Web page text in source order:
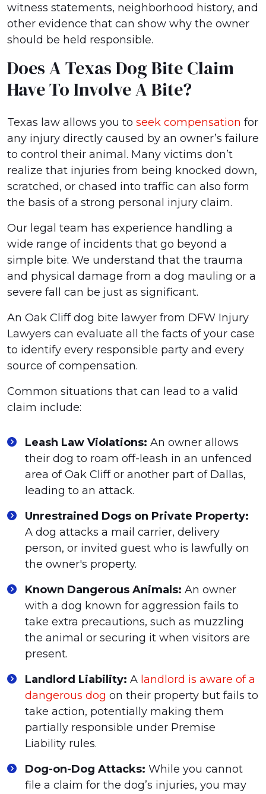
witness statements, neighborhood history, and
other evidence that can show why the owner
should be held responsible.
Does A Texas Dog Bite Claim
Have To Involve A Bite?
Texas law allows you to seek compensation for
any injury directly caused by an owner’s failure
to control their animal. Many victims don’t
realize that injuries from being knocked down,
scratched, or chased into traffic can also form
the basis of a strong personal injury claim.
Our legal team has experience handling a
wide range of incidents that go beyond a
simple bite. We understand that the trauma
and physical damage from a dog mauling or a
severe fall can be just as significant.
An Oak Cliff dog bite lawyer from DFW Injury
Lawyers can evaluate all the facts of your case
to identify every responsible party and every
source of compensation.
Common situations that can lead to a valid
claim include:
Leash Law Violations: An owner allows
their dog to roam off-leash in an unfenced
area of Oak Cliff or another part of Dallas,
leading to an attack.
Unrestrained Dogs on Private Property:
A dog attacks a mail carrier, delivery
person, or invited guest who is lawfully on
the owner's property.
Known Dangerous Animals: An owner
with a dog known for aggression fails to
take extra precautions, such as muzzling
the animal or securing it when visitors are
present.
Landlord Liability: A landlord is aware of a
dangerous dog on their property but fails to
take action, potentially making them
partially responsible under Premise
Liability rules.
Dog-on-Dog Attacks: While you cannot
file a claim for the dog’s injuries, you may